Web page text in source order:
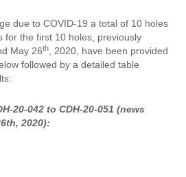
due to COVID-19 a total of 10 holes
for the first 10 holes, previously
May 26th
, 2020, have been provided
followed by a detailed table
20-042 to CDH-20-051 (news
2020):